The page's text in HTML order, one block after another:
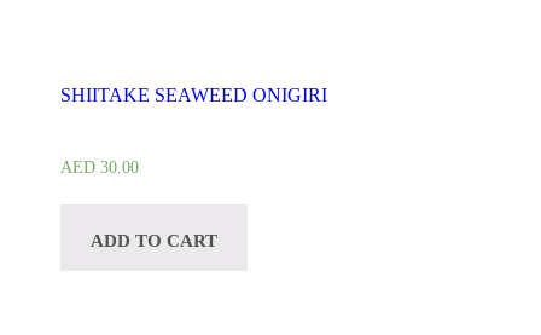
SHIITAKE SEAWEED ONIGIRI
AED 30.00
ADD TO CART